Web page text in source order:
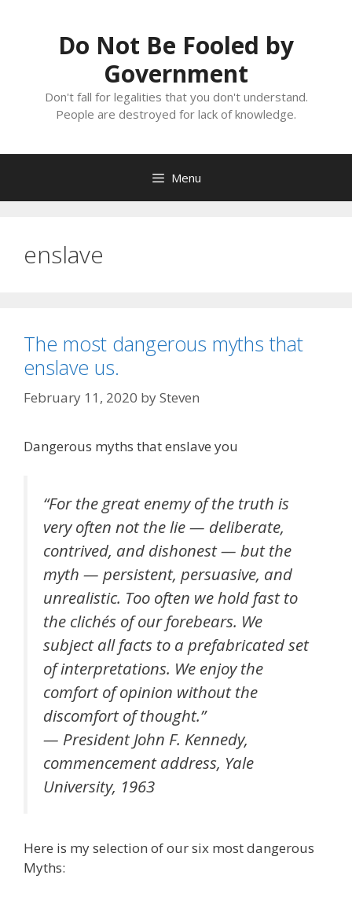
Do Not Be Fooled by
Government
Don't fall for legalities that you don't understand.
People are destroyed for lack of knowledge.
Menu
enslave
The most dangerous myths that
enslave us.
February 11, 2020 bySteven
Dangerous myths that enslave you
“For the great enemy of the truth is
very often not the lie — deliberate,
contrived, and dishonest — but the
myth — persistent, persuasive, and
unrealistic. Too often we hold fast to
the clichés of our forebears. We
subject all facts to a prefabricated set
of interpretations. We enjoy the
comfort of opinion without the
discomfort of thought.”
— President John F. Kennedy,
commencement address, Yale
University, 1963
Here is my selection of our six most dangerous
Myths: